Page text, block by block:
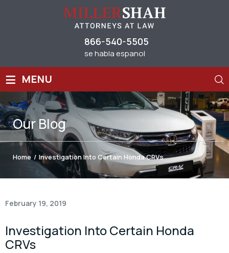
866-540-5505
se habla espanol
≡ MENU
OurBlog
Home / Investigation Into Certain Honda CRVs
February 19, 2019
Investigation Into Certain Honda
CRVs